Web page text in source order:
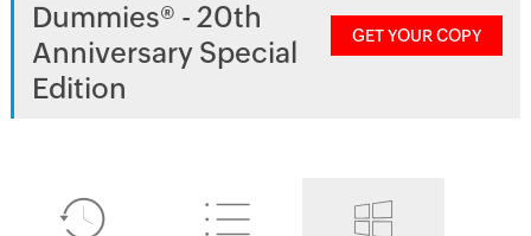
Dummies® - 20th
Anniversary Special
Edition
GET YOUR COPY